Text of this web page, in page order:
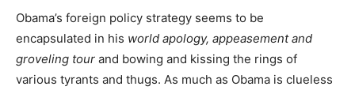
Obama’s foreign policy strategy seems to be
encapsulated in his world apology, appeasement and
groveling tour and bowing and kissing the rings of
various tyrants and thugs. As much as Obama is clueless